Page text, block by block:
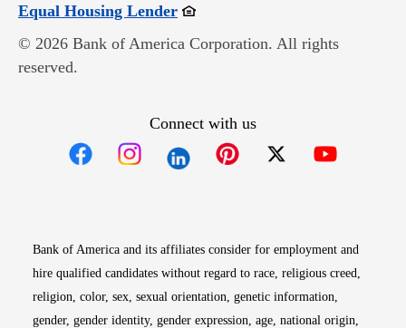
Equal Housing LenderOpens in new window
© 2026 Bank of America Corporation. All rights
reserved.
Connect with us
Bank of America and its affiliates consider for employment and
hire qualified candidates without regard to race, religious creed,
religion, color, sex, sexual orientation, genetic information,
gender, gender identity, gender expression, age, national origin,